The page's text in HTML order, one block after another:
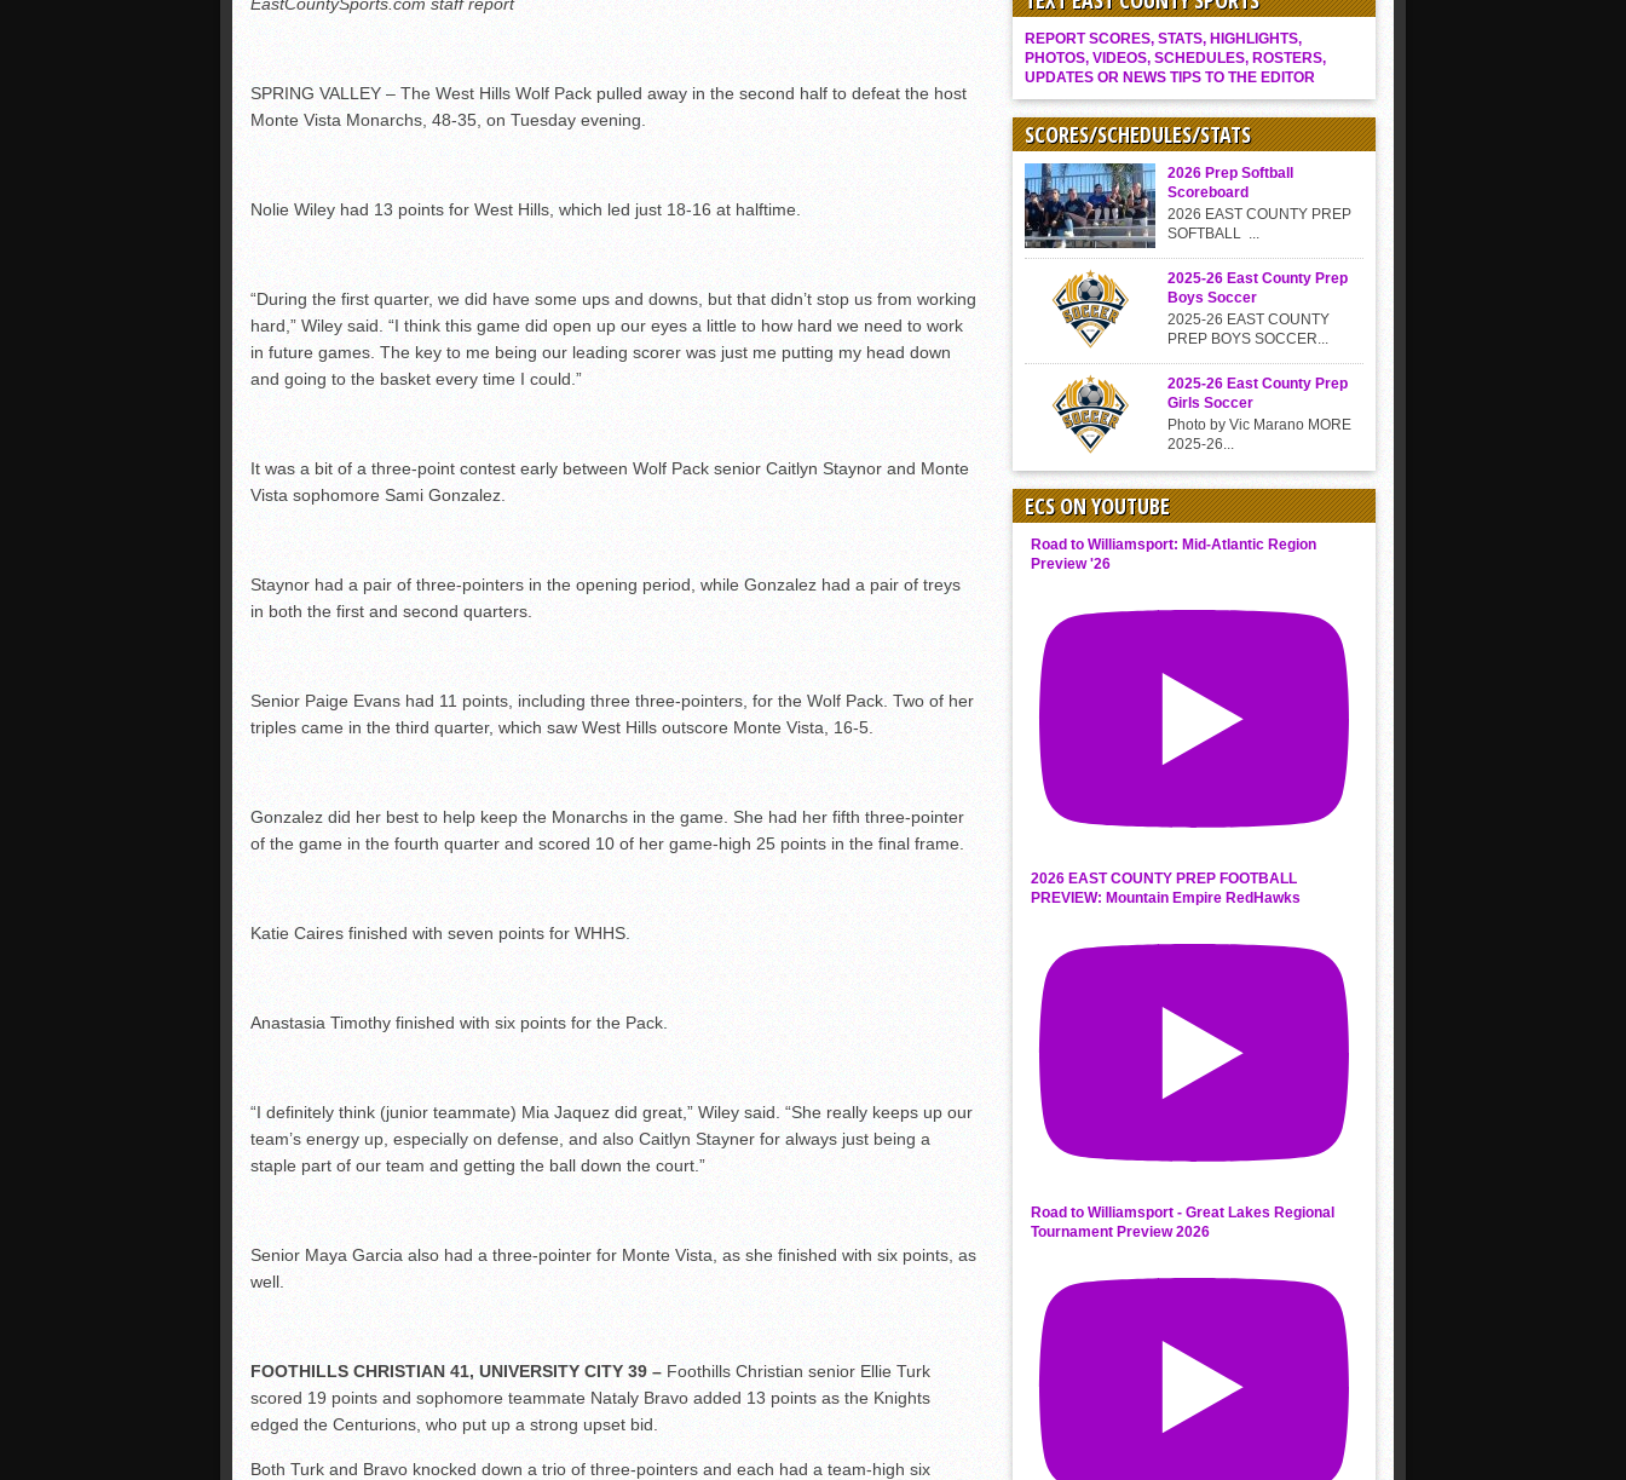
VALLEY: Sultans finish undefeated season
Singer retires again from coaching
DV: LIONS ROAR TO CHAMPIONSHIP
Williams, Vaqueros sweep into D3 final
SPRING VALLEY – The West Hills Wolf Pack pulled away in the second half to defeat the host
Monte Vista Monarchs, 48-35, on Tuesday evening.
Nolie Wiley had 13 points for West Hills, which led just 18-16 at halftime.
“During the first quarter, we did have some ups and downs, but that didn’t stop us from working
hard,” Wiley said. “I think this game did open up our eyes a little to how hard we need to work
in future games. The key to me being our leading scorer was just me putting my head down
and going to the basket every time I could.”
It was a bit of a three-point contest early between Wolf Pack senior Caitlyn Staynor and Monte
Vista sophomore Sami Gonzalez.
Staynor had a pair of three-pointers in the opening period, while Gonzalez had a pair of treys
in both the first and second quarters.
Senior Paige Evans had 11 points, including three three-pointers, for the Wolf Pack. Two of her
triples came in the third quarter, which saw West Hills outscore Monte Vista, 16-5.
Gonzalez did her best to help keep the Monarchs in the game. She had her fifth three-pointer
of the game in the fourth quarter and scored 10 of her game-high 25 points in the final frame.
Katie Caires finished with seven points for WHHS.
Anastasia Timothy finished with six points for the Pack.
“I definitely think (junior teammate) Mia Jaquez did great,” Wiley said. “She really keeps up our
team’s energy up, especially on defense, and also Caitlyn Stayner for always just being a
staple part of our team and getting the ball down the court.”
Senior Maya Garcia also had a three-pointer for Monte Vista, as she finished with six points, as
well.
FOOTHILLS CHRISTIAN 41, UNIVERSITY CITY 39 – Foothills Christian senior Ellie Turk
scored 19 points and sophomore teammate Nataly Bravo added 13 points as the Knights
edged the Centurions, who put up a strong upset bid.
Both Turk and Bravo knocked down a trio of three-pointers and each had a team-high six
REPORT SCORES, STATS, HIGHLIGHTS,
PHOTOS, VIDEOS, SCHEDULES, ROSTERS,
UPDATES OR NEWS TIPS TO THE EDITOR
SCORES/SCHEDULES/STATS
2026 Prep Softball
Scoreboard
2026 EAST COUNTY PREP
SOFTBALL ...
2025-26 East County Prep
Boys Soccer
2025-26 EAST COUNTY
PREP BOYS SOCCER...
2025-26 East County Prep
Girls Soccer
Photo by Vic Marano MORE
2025-26...
ECS ON YOUTUBE
Road to Williamsport: Mid-Atlantic Region
Preview '26
2026 EAST COUNTY PREP FOOTBALL
PREVIEW: Mountain Empire RedHawks
Road to Williamsport - Great Lakes Regional
Tournament Preview 2026